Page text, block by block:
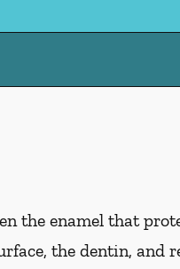
the enamel that
the dentin, and